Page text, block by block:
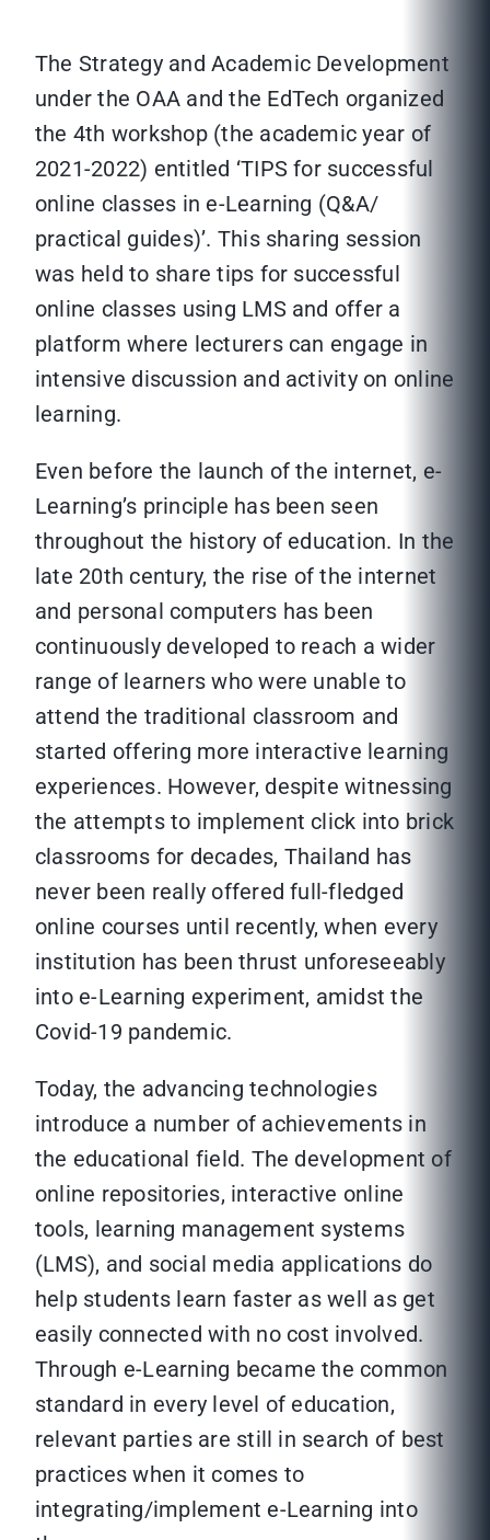
The Strategy and Academic Development
under the OAA and the EdTech organized
the 4th workshop (the academic year of
2021-2022) entitled ‘TIPS for successful
online classes in e-Learning (Q&A/
practical guides)’. This sharing session
was held to share tips for successful
online classes using LMS and offer a
platform where lecturers can engage in
intensive discussion and activity on online
learning.
Even before the launch of the internet, e-
Learning’s principle has been seen
throughout the history of education. In the
late 20th century, the rise of the internet
and personal computers has been
continuously developed to reach a wider
range of learners who were unable to
attend the traditional classroom and
started offering more interactive learning
experiences. However, despite witnessing
the attempts to implement click into brick
classrooms for decades, Thailand has
never been really offered full-fledged
online courses until recently, when every
institution has been thrust unforeseeably
into e-Learning experiment, amidst the
Covid-19 pandemic.
Today, the advancing technologies
introduce a number of achievements in
the educational field. The development of
online repositories, interactive online
tools, learning management systems
(LMS), and social media applications do
help students learn faster as well as get
easily connected with no cost involved.
Through e-Learning became the common
standard in every level of education,
relevant parties are still in search of best
practices when it comes to
integrating/implement e-Learning into